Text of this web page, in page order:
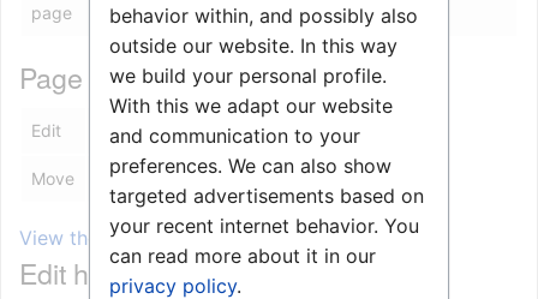
page
Page protection
Edit Allow all users (infinite)
Move Allow all users (infinite)
View the protection log for this page.
Edit history
behavior within, and possibly also
outside our website. In this way
we build your personal profile.
With this we adapt our website
and communication to your
preferences. We can also show
targeted advertisements based on
your recent internet behavior. You
can read more about it in our
privacy policy.